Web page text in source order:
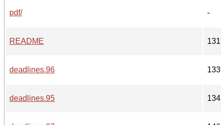
pdf/ -
README
deadlines.96
deadlines.95